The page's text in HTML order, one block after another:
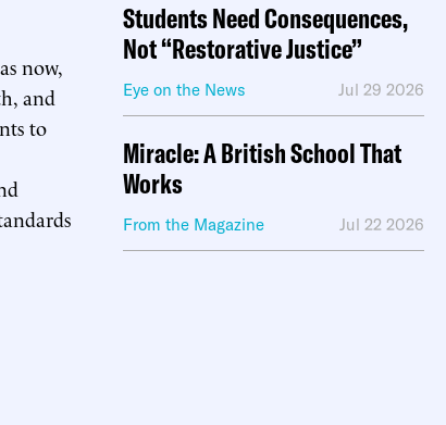
now,
and
to
Students Need Consequences,
Not “Restorative Justice”
Eye on the News Jul 29 2026
Miracle: A British School That
Works
From the Magazine Jul 22 2026